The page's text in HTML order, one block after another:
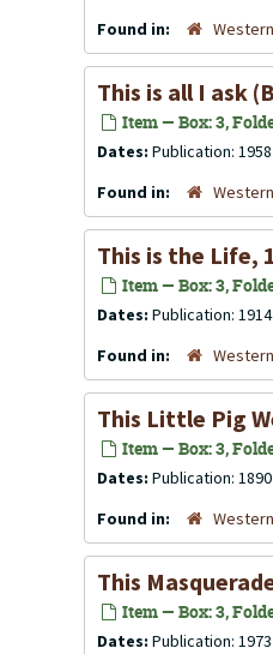
Found in:
This is all I ask
Item — Box: 3,
Dates: Publication: 1958
Found in:
This is the Life,
Item — Box: 3,
Dates: Publication: 1914
Found in:
This Little Pig
Item — Box: 3,
Dates: Publication: 1890
Found in:
This
Item — Box: 3,
Dates: Publication: 1973